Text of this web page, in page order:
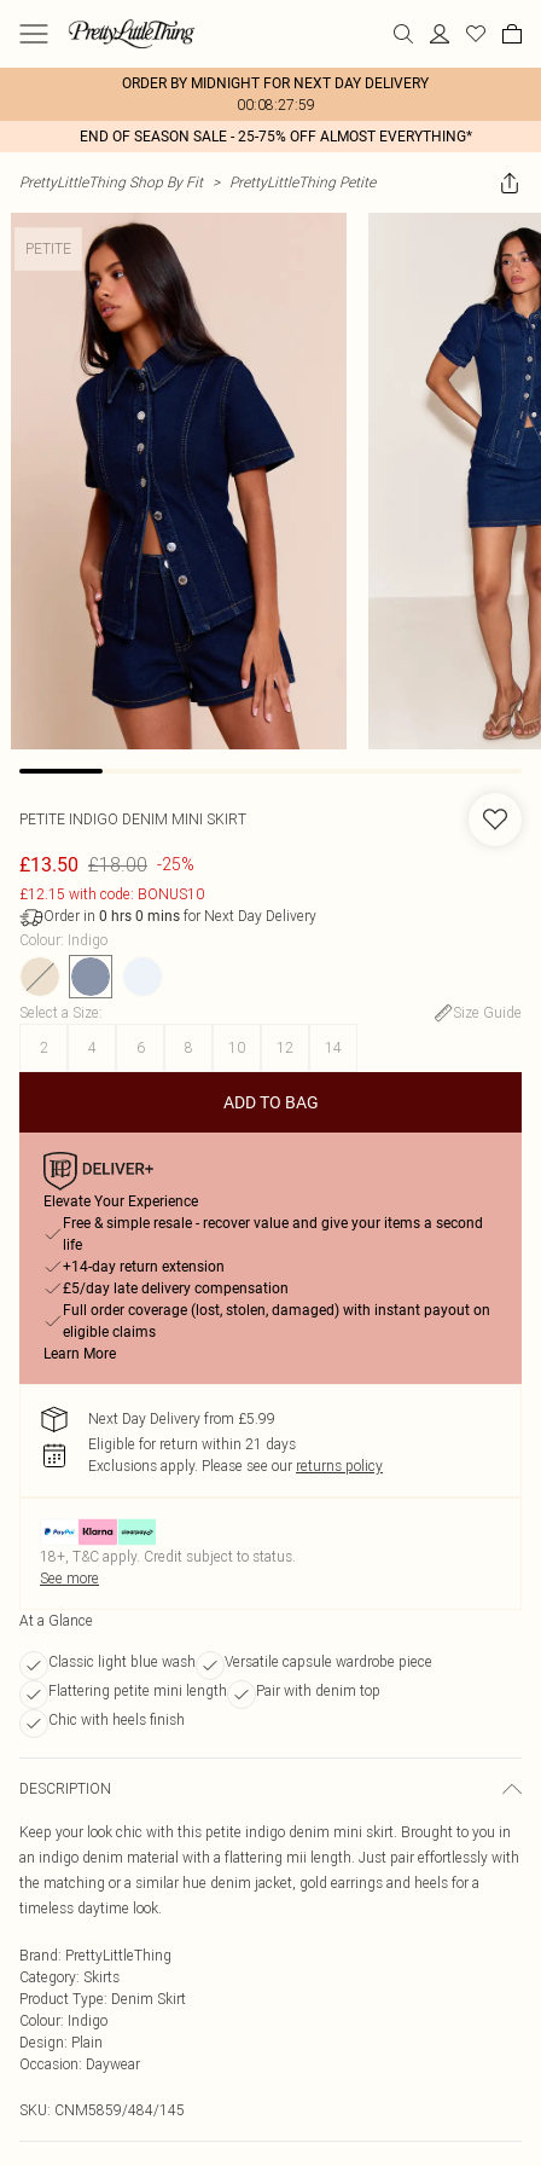
ORDER BY MIDNIGHT FOR NEXT DAY DELIVERY
00:08:27:59
END OF SEASON SALE - 25-75% OFF ALMOST EVERYTHING*
PrettyLittleThing Shop By Fit > PrettyLittleThing Petite
PETITE
PETITE INDIGO DENIM MINI SKIRT
£13.50 £18.00 -25%
£12.15 with code: BONUS10
Order in 0 hrs 0 mins for Next Day Delivery
Colour: Indigo
Select a Size:
Size Guide
2
4 6 8 10 12 14
ADD TO BAG
Elevate Your Experience
Free & simple resale - recover value and give your items a second
life
+14-day return extension
£5/day late delivery compensation
Full order coverage (lost, stolen, damaged) with instant payout on
eligible claims
Learn More
Next Day Delivery from £5.99
Eligible for return within 21 days
Exclusions apply. Please see our returns policy
18+, T&C apply. Credit subject to status.
See more
At a Glance
Classic light blue wash
Versatile capsule wardrobe piece
Flattering petite mini length
Pair with denim top
Chic with heels finish
DESCRIPTION
Keep your look chic with this petite indigo denim mini skirt. Brought to you in
an indigo denim material with a flattering mii length. Just pair effortlessly with
the matching or a similar hue denim jacket, gold earrings and heels for a
timeless daytime look.
Brand: PrettyLittleThing
Category: Skirts
Product Type: Denim Skirt
Colour: Indigo
Design: Plain
Occasion: Daywear
SKU: CNM5859/484/145